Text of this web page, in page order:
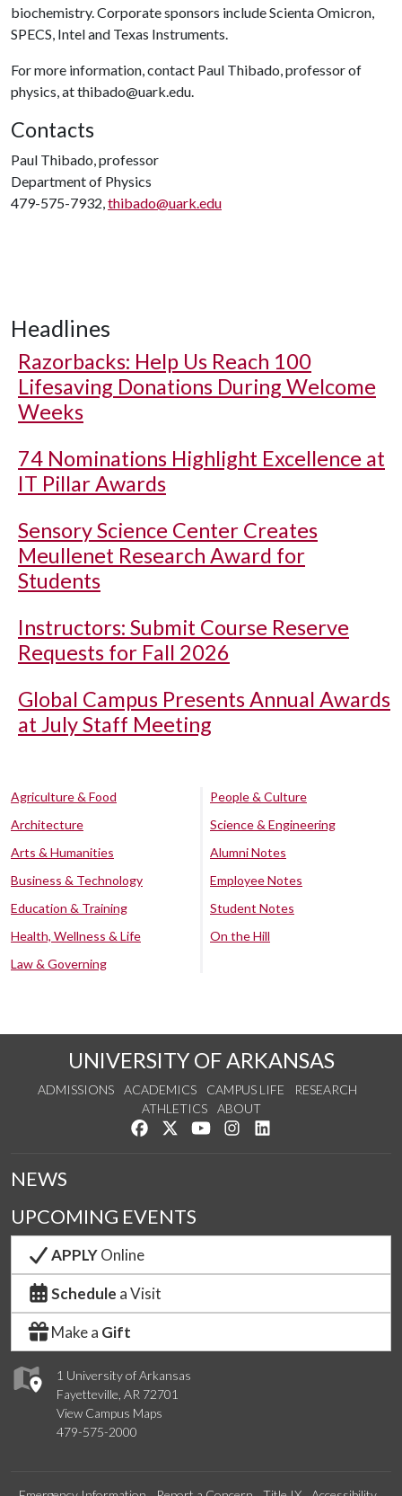
biochemistry. Corporate sponsors include Scienta Omicron,
SPECS, Intel and Texas Instruments.
For more information, contact Paul Thibado, professor of
physics, at thibado@uark.edu.
Contacts
Paul Thibado, professor
Department of Physics
479-575-7932,thibado@uark.edu
Headlines
Razorbacks: Help Us Reach 100
Lifesaving Donations During Welcome
Weeks
74 Nominations Highlight Excellence at
IT Pillar Awards
Sensory Science Center Creates
Meullenet Research Award for
Students
Instructors: Submit Course Reserve
Requests for Fall 2026
Global Campus Presents Annual Awards
at July Staff Meeting
Agriculture & Food
Architecture
Arts & Humanities
Business & Technology
Education & Training
Health, Wellness & Life
Law & Governing
People & Culture
Science & Engineering
Alumni Notes
Employee Notes
Student Notes
On the Hill
UNIVERSITY OF ARKANSAS
ADMISSIONS ACADEMICS CAMPUS LIFE
RESEARCH
ATHLETICS
ABOUT
Like us on Facebook
Follow us on Twitter
Watch us on YouTube
See us on Instagram
1 University of Arkansas
Fayetteville, AR 72701
View Campus Maps
479-575-2000
NEWS
UPCOMING EVENTS
APPLYOnline
Schedule a Visit
Make a Gift